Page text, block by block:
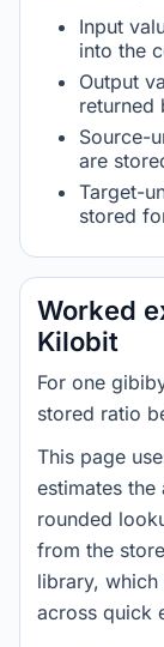
Input
into the
Output
returned
Source-
are
Target-
stored
Worked
Kilobit
For one
stored ratio
This page
estimates
rounded
from the
library,
across quick